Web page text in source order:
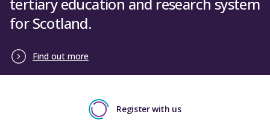
for Scotland.
Find out more
Register with us